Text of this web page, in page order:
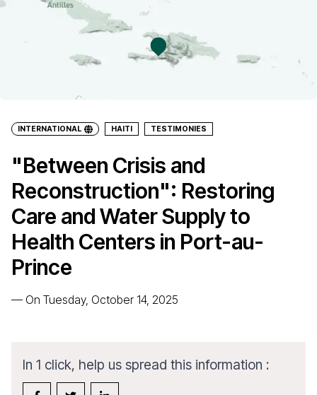
INTERNATIONAL HAITI TESTIMONIES
"Between Crisis and
Reconstruction": Restoring
Care and Water Supply to
Health Centers in Port-au-
Prince
— On Tuesday, October 14, 2025
In 1 click, help us spread this information :